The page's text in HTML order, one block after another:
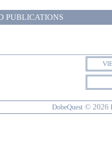
PUBLICATIONS
DobeQuest © 2026